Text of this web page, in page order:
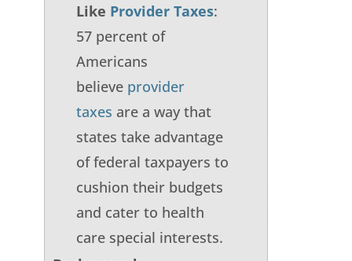
Like Provider Taxes:
57 percent of
Americans
believe provider
taxes are a way that
states take advantage
of federal taxpayers to
cushion their budgets
and cater to health
care special interests.